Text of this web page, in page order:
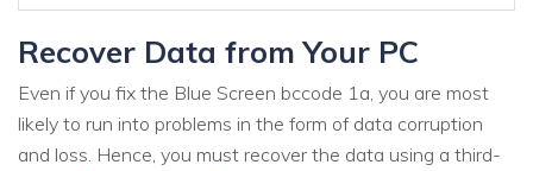
Recover Data from Your PC
Even if you fix the Blue Screen bccode 1a, you are most
likely to run into problems in the form of data corruption
and loss. Hence, you must recover the data using a third-